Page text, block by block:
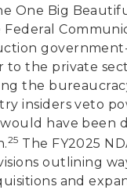
One Big
to the private
the
insiders veto
have been
25 The FY2025
outlining
and